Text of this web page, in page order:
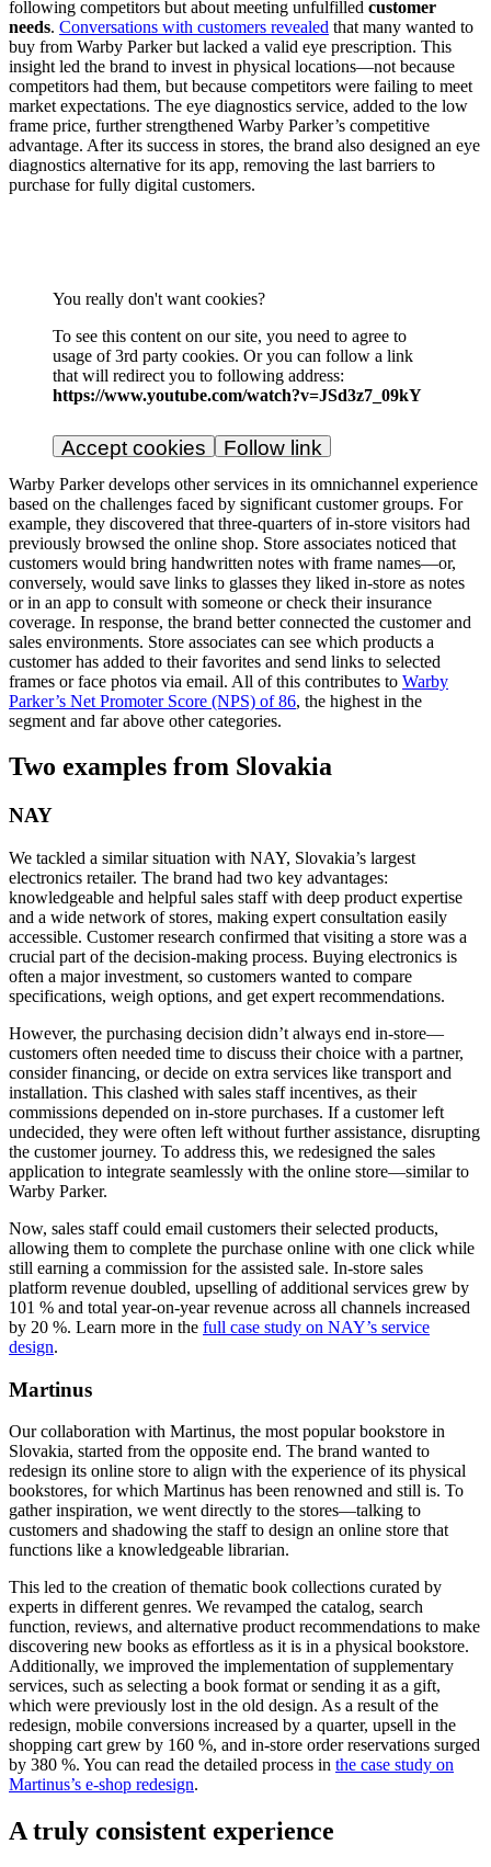
following competitors but about meeting unfulfilled customer
needs. Conversations with customers revealed that many wanted to
buy from Warby Parker but lacked a valid eye prescription. This
insight led the brand to invest in physical locations—not because
competitors had them, but because competitors were failing to meet
market expectations. The eye diagnostics service, added to the low
frame price, further strengthened Warby Parker’s competitive
advantage. After its success in stores, the brand also designed an eye
diagnostics alternative for its app, removing the last barriers to
purchase for fully digital customers.
You really don't want cookies?
To see this content on our site, you need to agree to
usage of 3rd party cookies. Or you can follow a link
that will redirect you to following address:
https://www.youtube.com/watch?v=JSd3z7_09kY
Accept cookies Follow link
Warby Parker develops other services in its omnichannel experience
based on the challenges faced by significant customer groups. For
example, they discovered that three-quarters of in-store visitors had
previously browsed the online shop. Store associates noticed that
customers would bring handwritten notes with frame names—or,
conversely, would save links to glasses they liked in-store as notes
or in an app to consult with someone or check their insurance
coverage. In response, the brand better connected the customer and
sales environments. Store associates can see which products a
customer has added to their favorites and send links to selected
frames or face photos via email. All of this contributes to Warby
Parker’s Net Promoter Score (NPS) of 86, the highest in the
segment and far above other categories.
Two examples from Slovakia
NAY
We tackled a similar situation with NAY, Slovakia’s largest
electronics retailer. The brand had two key advantages:
knowledgeable and helpful sales staff with deep product expertise
and a wide network of stores, making expert consultation easily
accessible. Customer research confirmed that visiting a store was a
crucial part of the decision-making process. Buying electronics is
often a major investment, so customers wanted to compare
specifications, weigh options, and get expert recommendations.
However, the purchasing decision didn’t always end in-store—
customers often needed time to discuss their choice with a partner,
consider financing, or decide on extra services like transport and
installation. This clashed with sales staff incentives, as their
commissions depended on in-store purchases. If a customer left
undecided, they were often left without further assistance, disrupting
the customer journey. To address this, we redesigned the sales
application to integrate seamlessly with the online store—similar to
Warby Parker.
Now, sales staff could email customers their selected products,
allowing them to complete the purchase online with one click while
still earning a commission for the assisted sale. In-store sales
platform revenue doubled, upselling of additional services grew by
101 % and total year-on-year revenue across all channels increased
by 20 %. Learn more in the full case study on NAY’s service
design.
Martinus
Our collaboration with Martinus, the most popular bookstore in
Slovakia, started from the opposite end. The brand wanted to
redesign its online store to align with the experience of its physical
bookstores, for which Martinus has been renowned and still is. To
gather inspiration, we went directly to the stores—talking to
customers and shadowing the staff to design an online store that
functions like a knowledgeable librarian.
This led to the creation of thematic book collections curated by
experts in different genres. We revamped the catalog, search
function, reviews, and alternative product recommendations to make
discovering new books as effortless as it is in a physical bookstore.
Additionally, we improved the implementation of supplementary
services, such as selecting a book format or sending it as a gift,
which were previously lost in the old design. As a result of the
redesign, mobile conversions increased by a quarter, upsell in the
shopping cart grew by 160 %, and in-store order reservations surged
by 380 %. You can read the detailed process in the case study on
Martinus’s e-shop redesign.
A truly consistent experience